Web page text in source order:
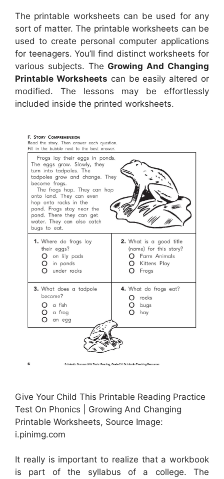
The printable worksheets can be used for any
sort of matter. The printable worksheets can be
used to create personal computer applications
for teenagers. You’ll find distinct worksheets for
various subjects. The Growing And Changing
Printable Worksheets can be easily altered or
modified. The lessons may be effortlessly
included inside the printed worksheets.
Give Your Child This Printable Reading Practice
Test On Phonics | Growing And Changing
Printable Worksheets, Source Image:
i.pinimg.com
It really is important to realize that a workbook
is part of the syllabus of a college. The